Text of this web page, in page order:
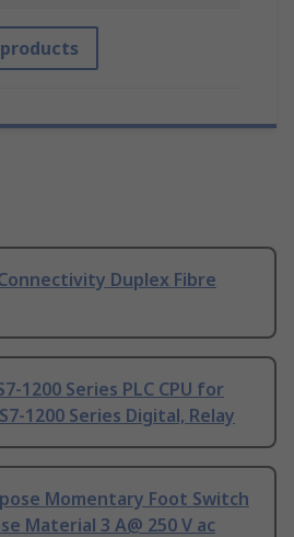
Duplex Fibre
1200 Series PLC CPU for
1200 Series Digital, Relay
Momentary Foot Switch
Material 3 A@ 250 V ac